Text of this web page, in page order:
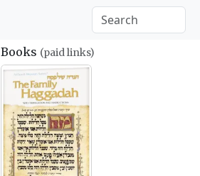
Books (paid links)